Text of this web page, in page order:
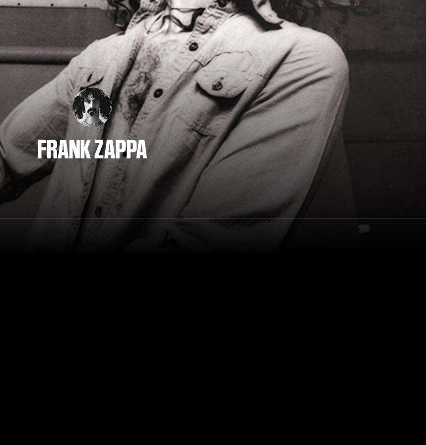
Frank Zappa